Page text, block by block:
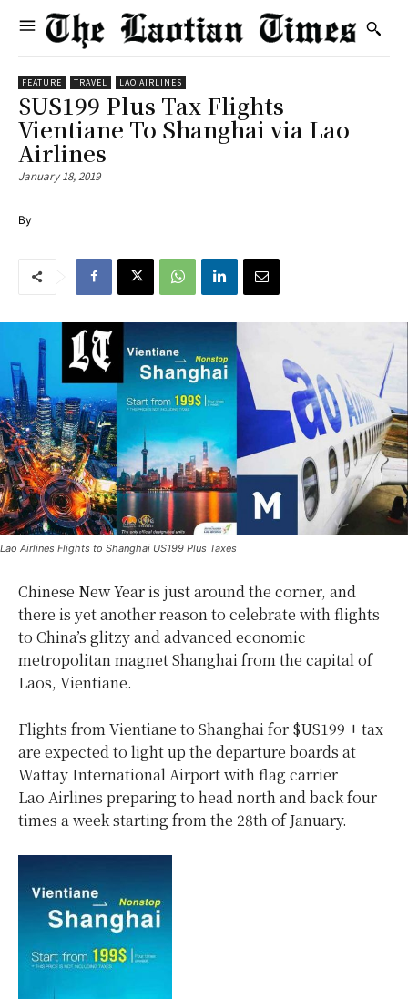
FEATURE TRAVEL LAO AIRLINES
$US199 Plus Tax Flights
Vientiane To Shanghai via Lao
Airlines
January 18, 2019
By
Lao Airlines Flights to Shanghai US199 Plus Taxes
Chinese New Year is just around the corner, and
there is yet another reason to celebrate with flights
to China’s glitzy and advanced economic
metropolitan magnet Shanghai from the capital of
Laos, Vientiane.
Flights from Vientiane to Shanghai for $US199 + tax
are expected to light up the departure boards at
Wattay International Airport with flag carrier
Lao Airlines preparing to head north and back four
times a week starting from the 28th of January.